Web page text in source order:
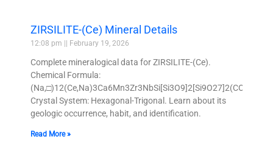
ZIRSILITE-(Ce) Mineral Details
12:08 pm February 19, 2026
Complete mineralogical data for ZIRSILITE-(Ce).
Chemical Formula:
Crystal System: Hexagonal-Trigonal. Learn about its
geologic occurrence, habit, and identification.
Read More »